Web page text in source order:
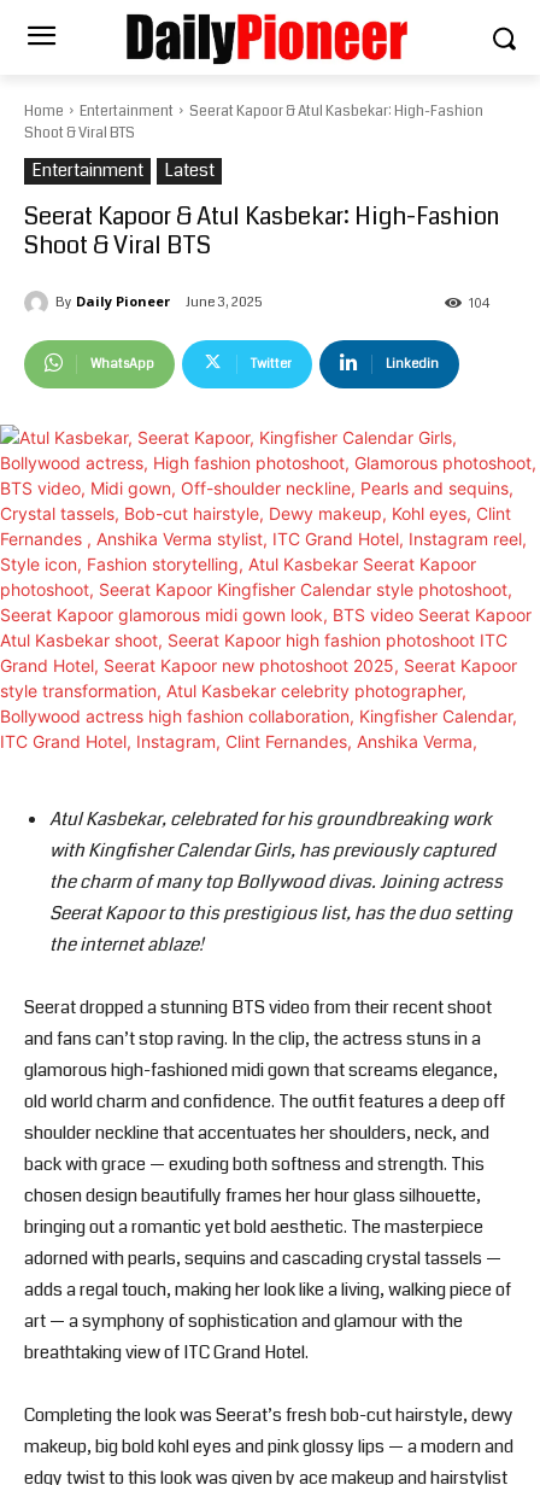
Home Entertainment
Seerat Kapoor & Atul Kasbekar: High-Fashion
Shoot & Viral BTS
Entertainment Latest
Seerat Kapoor & Atul Kasbekar: High-Fashion
Shoot & Viral BTS
By Daily Pioneer June 3, 2025 104
WhatsApp Twitter Linkedin
Atul Kasbekar, celebrated for his groundbreaking work
with Kingfisher Calendar Girls, has previously captured
the charm of many top Bollywood divas. Joining actress
Seerat Kapoor to this prestigious list, has the duo setting
the internet ablaze!
Seerat dropped a stunning BTS video from their recent shoot
and fans can’t stop raving. In the clip, the actress stuns in a
glamorous high-fashioned midi gown that screams elegance,
old world charm and confidence. The outfit features a deep off
shoulder neckline that accentuates her shoulders, neck, and
back with grace — exuding both softness and strength. This
chosen design beautifully frames her hour glass silhouette,
bringing out a romantic yet bold aesthetic. The masterpiece
adorned with pearls, sequins and cascading crystal tassels —
adds a regal touch, making her look like a living, walking piece of
art — a symphony of sophistication and glamour with the
breathtaking view of ITC Grand Hotel.
Completing the look was Seerat’s fresh bob-cut hairstyle, dewy
makeup, big bold kohl eyes and pink glossy lips — a modern and
edgy twist to this look was given by ace makeup and hairstylist